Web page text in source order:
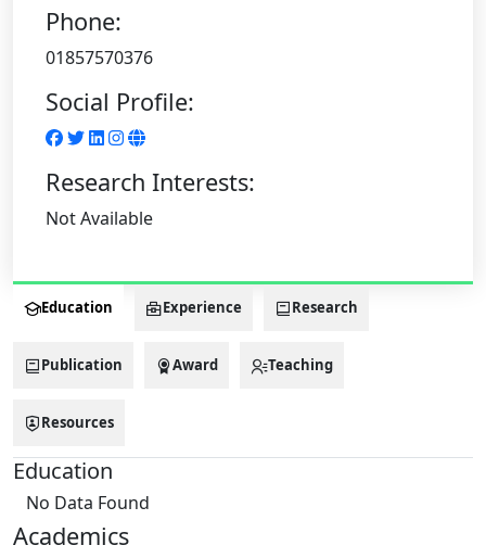
Phone:
01857570376
Social Profile:
Research Interests:
Not Available
Education Experience Research
Publication Award Teaching
Resources
Education
No Data Found
Academics